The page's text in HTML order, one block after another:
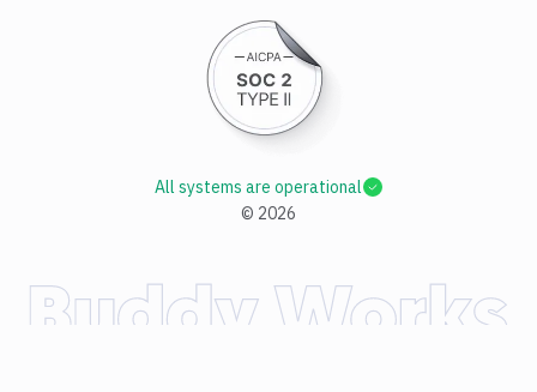
© 2026
All systems are operational